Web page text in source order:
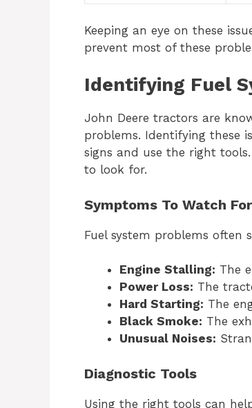
Keeping an eye on these
prevent most of these
Identifying Fuel
John Deere tractors are
problems. Identifying these
signs and use the right
to look for.
Symptoms To Watch For
Fuel system problems often
Engine Stalling: The
Power Loss: The
Hard Starting: The
Black Smoke: The
Unusual Noises:
Diagnostic Tools
Using the right tools can